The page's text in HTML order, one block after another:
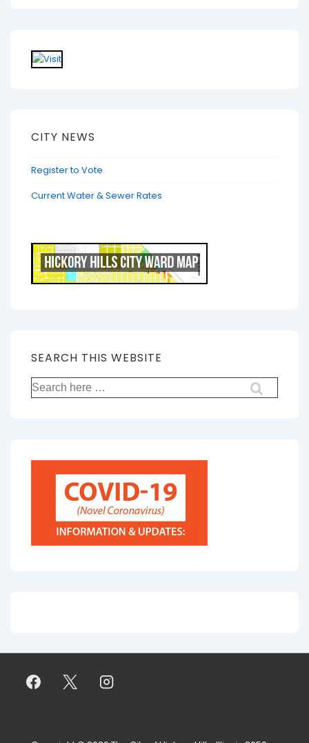
CITY NEWS
Register to Vote
Current Water & Sewer Rates
SEARCH THIS WEBSITE
Search
for: